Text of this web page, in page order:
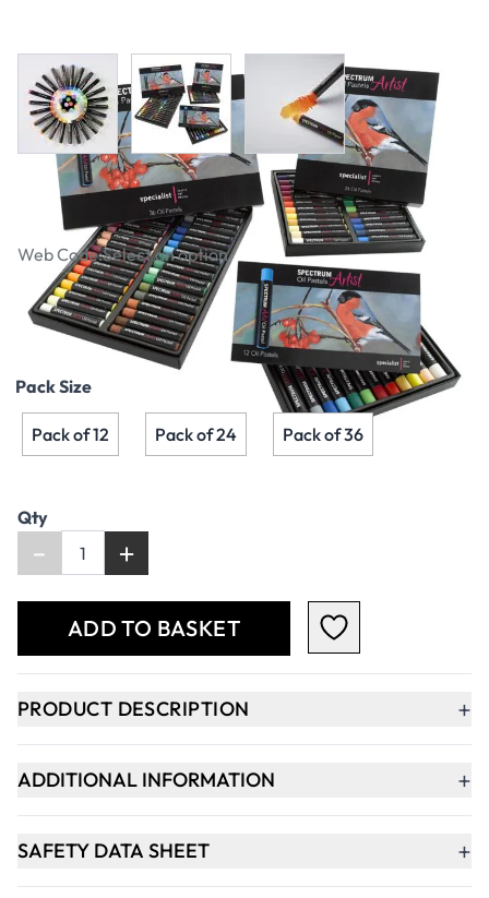
Specialist Crafts Artist Oil Pastels
View larger imageView larger imageView larger image
Web Code:Select an option
£3.79 £4.55Incl. VAT
Pack Size
Pack of 12 Pack of 24 Pack of 36
Qty
- +
ADD TO BASKET
PRODUCT DESCRIPTION +
ADDITIONAL INFORMATION +
SAFETY DATA SHEET +